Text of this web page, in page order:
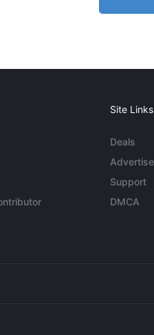
Site Links
Deals
Advertise
Support
DMCA